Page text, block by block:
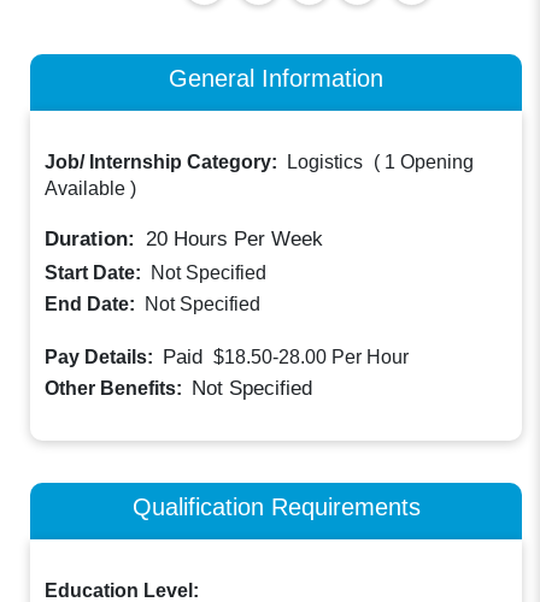
General Information
Job/ Internship Category: Logistics ( 1 Opening
Available )
Duration: 20 Hours Per Week
Start Date:
Not Specified
End Date:
Not Specified
Pay Details: Paid $18.50-28.00 Per Hour
Other Benefits: Not Specified
Qualification Requirements
Education Level: